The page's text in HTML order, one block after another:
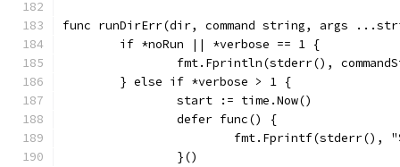
func runDirErr(dir, command string, args
	if *noRun || *verbose == 1 {
fmt.Fprintln(stderr(),
	} else if *verbose > 1 {
		start := time.Now()
		defer func() {
		}()